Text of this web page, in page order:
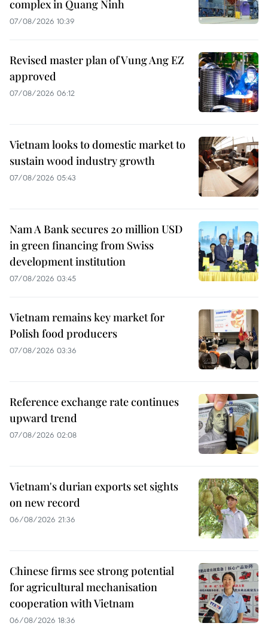
complex in Quang Ninh
07/08/2026 10:39
Revised master plan of Vung Ang EZ
approved
07/08/2026 06:12
Vietnam looks to domestic market to
sustain wood industry growth
07/08/2026 05:43
Nam A Bank secures 20 million USD
in green financing from Swiss
development institution
07/08/2026 03:45
Vietnam remains key market for
Polish food producers
07/08/2026 03:36
Reference exchange rate continues
upward trend
07/08/2026 02:08
Vietnam's durian exports set sights
on new record
06/08/2026 21:36
Chinese firms see strong potential
for agricultural mechanisation
cooperation with Vietnam
06/08/2026 18:36